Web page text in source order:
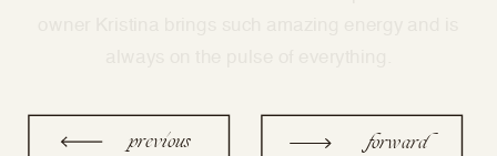
forward
previous